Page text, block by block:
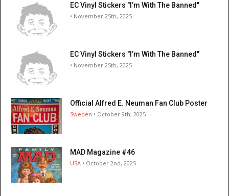
EC Vinyl Stickers "I’m With The Banned"
• November 25th, 2025
EC Vinyl Stickers "I’m With The Banned"
• November 25th, 2025
Official Alfred E. Neuman Fan Club Poster
Sweden • October 9th, 2025
MAD Magazine #46
USA • October 2nd, 2025